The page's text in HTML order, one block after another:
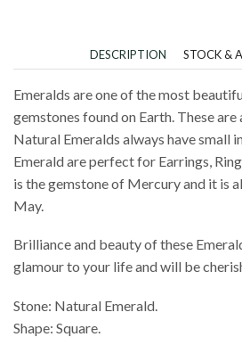
DESCRIPTION STOCK &
Emeralds are one of the most
gemstones found on Earth. These are
Natural Emeralds always have small
Emerald are perfect for Earrings,
is the gemstone of Mercury and it is
May.
Brilliance and beauty of these
glamour to your life and will be
Stone: Natural Emerald.
Shape: Square.